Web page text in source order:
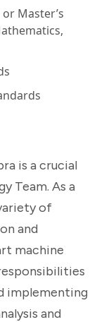
or Master’s
is a crucial
Team. As a
of
and
machine
implementing
and